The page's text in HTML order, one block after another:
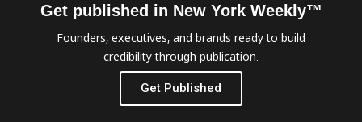
Get published in New York Weekly™
Founders, executives, and brands ready to build
credibility through publication.
Get Published